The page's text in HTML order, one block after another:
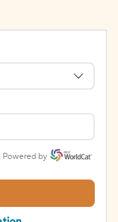
Powered by